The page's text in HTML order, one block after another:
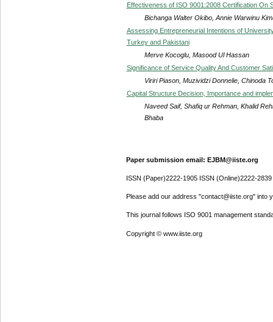
Effectiveness of ISO 9001:2008 Certification On
Bichanga Walter Okibo, Annie Warwinu
Assessing Entrepreneurial Intentions of
Turkey and Pakistani
Merve Kocoglu, Masood Ul Hassan
Significance of Service Quality And Customer
Viriri Piason, Muzividzi Donnelie, Chinoda
Capital Structure Decision, Importance and
Naveed Saif, Shafiq ur Rehman, Khalid
Bhaba
Paper submission email: EJBM@iiste.org
ISSN (Paper)2222-1905 ISSN (Online)2222-2839
Please add our address "contact@iiste.org" into
This journal follows ISO 9001 management
Copyright © www.iiste.org